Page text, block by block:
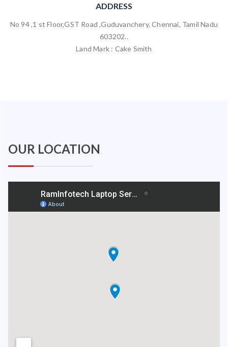
ADDRESS
No 94 ,1 st Floor,GST Road ,Guduvanchery, Chennai, Tamil Nadu
603202..
Land Mark : Cake Smith
OUR LOCATION